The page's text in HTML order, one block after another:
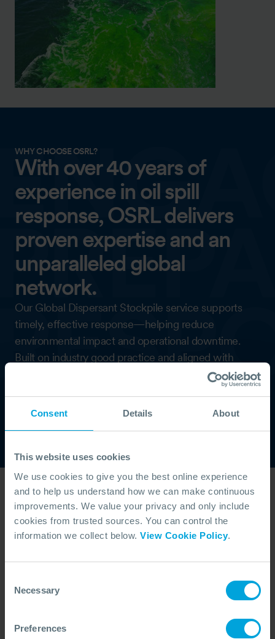
Consent Details About
This website uses cookies
We use cookies to give you the best online experience
and to help us understand how we can make continuous
improvements. We value your privacy and only include
cookies from trusted sources. You can control the
information we collect below. View Cookie Policy.
Selection
Necessary
Preferences
WHY CHOOSE OSRL?
With over 40 years of
experience in oil spill
response, OSRL delivers
proven expertise and an
unparalleled global
network.
Our Global Dispersant Stockpile service supports
timely, effective response—helping reduce
environmental impact and operational downtime.
Built on industry good practice and aligned with
regulatory expectations, this service strengthens spill
WHO WE ARE
View our dispersants
articles